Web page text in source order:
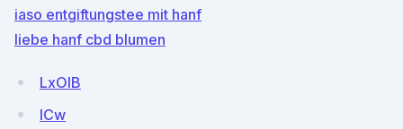
iaso entgiftungstee mit hanf
liebe hanf cbd blumen
LxOIB
ICw